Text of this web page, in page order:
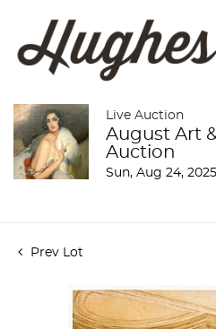
Live Auction
August Art
Auction
Sun, Aug 24,
Prev Lot